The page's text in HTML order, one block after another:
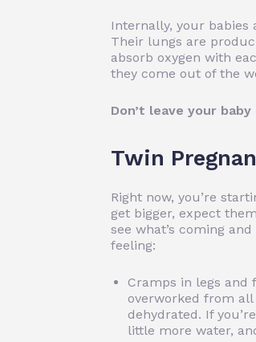
Internally, your babies
Their lungs are
absorb oxygen with
they come out of the
Don’t leave your
Twin
Right now, you’re
get bigger, expect
see what’s coming
feeling:
Cramps in legs and
overworked from all
dehydrated. If
little more water,